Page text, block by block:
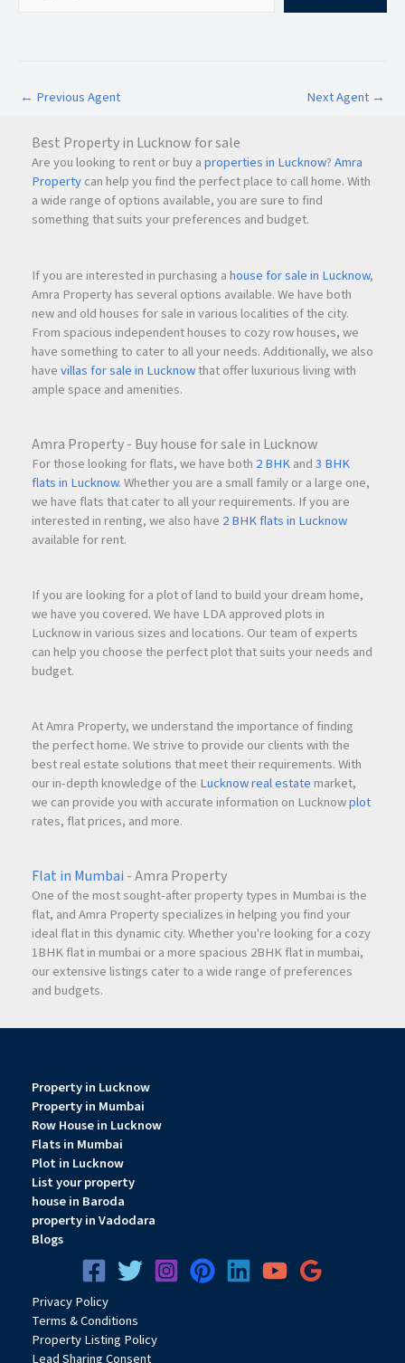
← Previous Agent Next Agent →
Best Property in Lucknow for sale
Are you looking to rent or buy aproperties in Lucknow?Amra
Propertycan help you find the perfect place to call home. With
a wide range of options available, you are sure to find
something that suits your preferences and budget.
If you are interested in purchasing ahouse for sale in Lucknow,
Amra Property has several options available. We have both
new and old houses for sale in various localities of the city.
From spacious independent houses to cozy row houses, we
have something to cater to all your needs. Additionally, we also
havevillas for sale in Lucknowthat offer luxurious living with
ample space and amenities.
Amra Property - Buy house for sale in Lucknow
For those looking for flats, we have both 2 BHKand3 BHK
flats in Lucknow. Whether you are a small family or a large one,
we have flats that cater to all your requirements. If you are
interested in renting, we also have 2 BHK flats in Lucknow
available for rent.
If you are looking for a plot of land to build your dream home,
we have you covered. We have LDA approved plots in
Lucknow in various sizes and locations. Our team of experts
can help you choose the perfect plot that suits your needs and
budget.
At Amra Property, we understand the importance of finding
the perfect home. We strive to provide our clients with the
best real estate solutions that meet their requirements. With
our in-depth knowledge of the Lucknow real estate market,
we can provide you with accurate information on Lucknowplot
rates, flat prices, and more.
Flat in Mumbai - Amra Property
One of the most sought-after property types in Mumbai is the
flat, and Amra Property specializes in helping you find your
ideal flat in this dynamic city. Whether you're looking for a cozy
1BHK flat in mumbai or a more spacious 2BHK flat in mumbai,
our extensive listings cater to a wide range of preferences
and budgets.
Property in Lucknow
Property in Mumbai
Row House in Lucknow
Flats in Mumbai
Plot in Lucknow
List your property
house in Baroda
property in Vadodara
Blogs
PrivacyPolicy
Terms & Conditions
Property Listing Policy
Lead Sharing Consent